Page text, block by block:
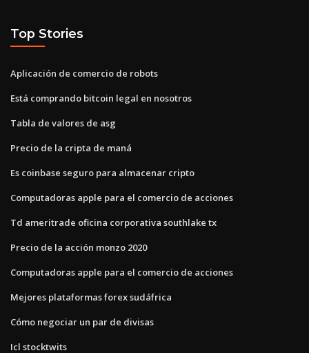
Top Stories
Aplicación de comercio de robots
Está comprando bitcoin legal en nosotros
Tabla de valores de asg
Precio de la cripta de maná
Es coinbase seguro para almacenar cripto
Computadoras apple para el comercio de acciones
Td ameritrade oficina corporativa southlake tx
Precio de la acción monzo 2020
Computadoras apple para el comercio de acciones
Mejores plataformas forex sudáfrica
Cómo negociar un par de divisas
Icl stocktwits